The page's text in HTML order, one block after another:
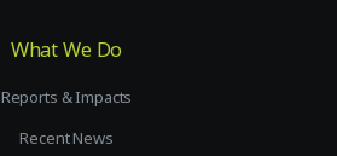
What We Do
Reports & Impacts
Recent News